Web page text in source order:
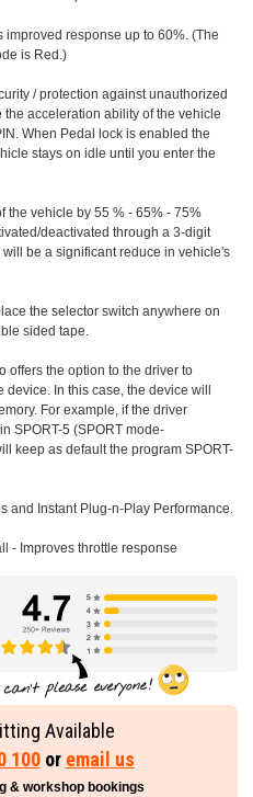
improved response up to 60%. (The
is Red.)
/ protection against unauthorized
acceleration ability of the vehicle
When Pedal lock is enabled the
stays on idle until you enter the
the vehicle by 55 % - 65% - 75%
deactivated through a 3-digit
be a significant reduce in vehicle's
the selector switch anywhere on
sided tape.
offers the option to the driver to
device. In this case, the device will
For example, if the driver
SPORT-5 (SPORT mode-
keep as default the program SPORT-
and Instant Plug-n-Play Performance.
- Improves throttle response
Available
100or email us
& workshop bookings